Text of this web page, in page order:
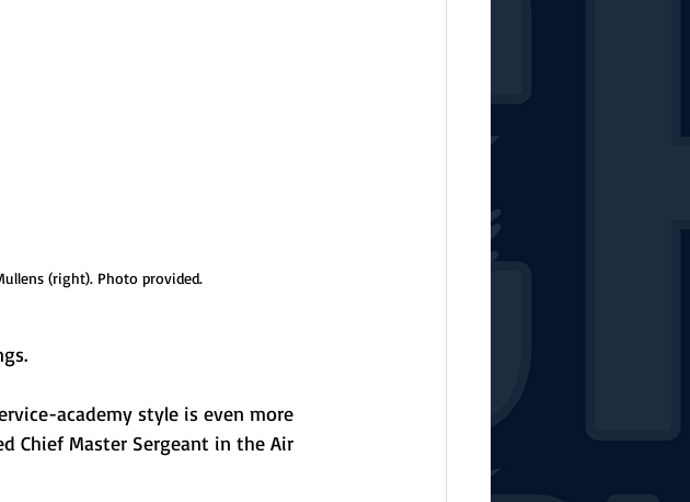
(right). Photo provided.
academy style is even more
Chief Master Sergeant in the Air